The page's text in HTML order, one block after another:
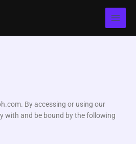
By accessing or using our
with and be bound by the following